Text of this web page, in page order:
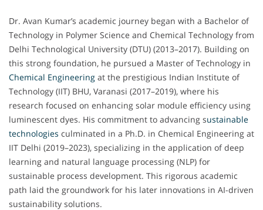
Dr. Avan Kumar’s academic journey began with a Bachelor of
Technology in Polymer Science and Chemical Technology from
Delhi Technological University (DTU) (2013–2017). Building on
this strong foundation, he pursued a Master of Technology in
Chemical Engineering at the prestigious Indian Institute of
Technology (IIT) BHU, Varanasi (2017–2019), where his
research focused on enhancing solar module efficiency using
luminescent dyes. His commitment to advancing sustainable
technologies culminated in a Ph.D. in Chemical Engineering at
IIT Delhi (2019–2023), specializing in the application of deep
learning and natural language processing (NLP) for
sustainable process development. This rigorous academic
path laid the groundwork for his later innovations in AI-driven
sustainability solutions.